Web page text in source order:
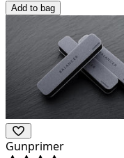
Add to bag
Gunprimer